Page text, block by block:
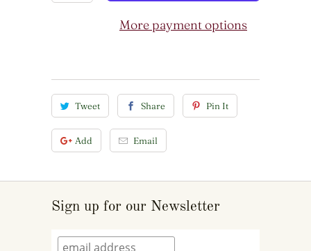
More payment options
Tweet Share Pin It
Add Email
Sign up for our Newsletter